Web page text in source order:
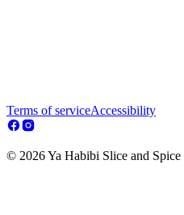
Terms of serviceAccessibility
© 2026 Ya Habibi Slice and